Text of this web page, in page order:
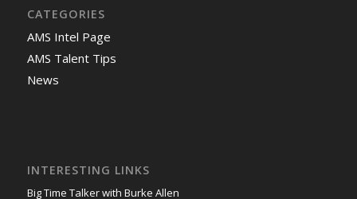
CATEGORIES
AMS Intel Page
AMS Talent Tips
News
INTERESTING LINKS
Big Time Talker with Burke Allen